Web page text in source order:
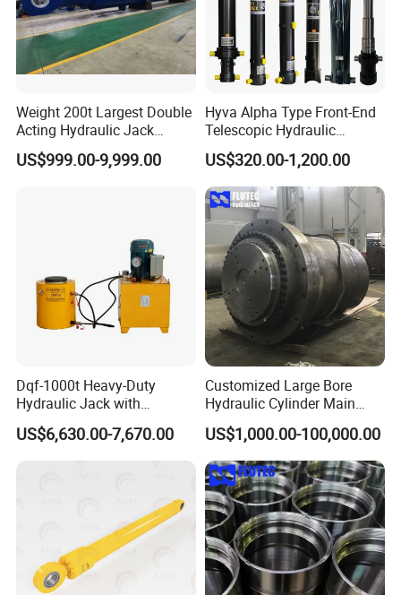
Weight 200t Largest Double
Acting Hydraulic Jack
Cylinder for 130m Pile
Frame Driving Barge
US$999.00-9,999.00
Hyva Alpha Type Front-End
Telescopic Hydraulic
Cylinder for Tipper and
Dump Truck
US$320.00-1,200.00
Dqf-1000t Heavy-Duty
Hydraulic Jack with
Customization for Extended-
Stroke Use Cylinders
US$6,630.00-7,670.00
Customized Large Bore
Hydraulic Cylinder Main
Cylinder for 3000ton
Hydraulic Press Machine
US$1,000.00-100,000.00